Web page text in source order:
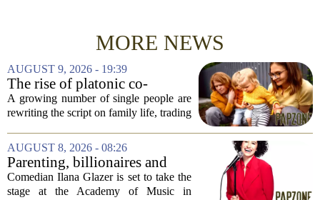
MORE NEWS
AUGUST 9, 2026 - 19:39
The rise of platonic co-
parenting
A growing number of single people are
rewriting the script on family life, trading
for a different kind of partnership.
Instead of waiting for a romantic...
AUGUST 8, 2026 - 08:26
Parenting, billionaires and
thrice-weekly therapy:
Comedian Ilana Glazer to
Comedian Ilana Glazer is set to take the
stage at the Academy of Music in